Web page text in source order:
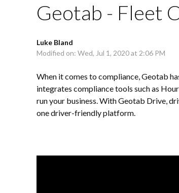
Geotab - Fleet
Luke Bland
Modified on: Wed, Jul 1, 2020 at 2:06 PM
When it comes to compliance, Geotab
integrates compliance tools such as
run your business. With Geotab Drive,
one driver-friendly platform.